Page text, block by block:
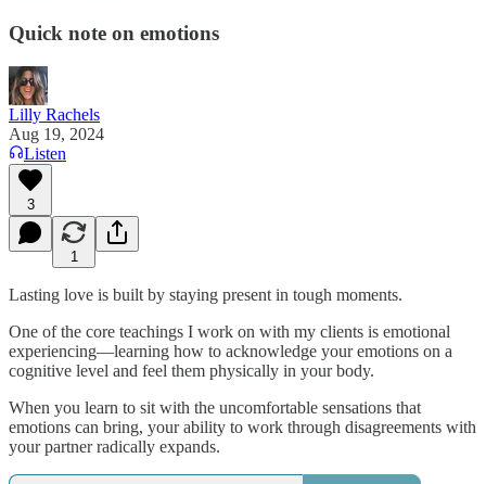
Quick note on emotions
Lilly Rachels
Aug 19, 2024
Listen
3
1
Lasting love is built by staying present in tough moments.
One of the core teachings I work on with my clients is emotional
experiencing—learning how to acknowledge your emotions on a
cognitive level and feel them physically in your body.
When you learn to sit with the uncomfortable sensations that
emotions can bring, your ability to work through disagreements with
your partner radically expands.